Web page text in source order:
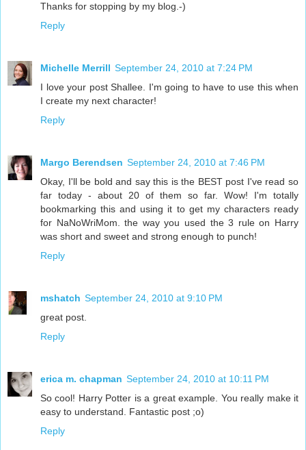
Thanks for stopping by my blog.-)
Reply
Michelle Merrill September 24, 2010 at 7:24 PM
I love your post Shallee. I'm going to have to use this when
I create my next character!
Reply
Margo Berendsen September 24, 2010 at 7:46 PM
Okay, I'll be bold and say this is the BEST post I've read so
far today - about 20 of them so far. Wow! I'm totally
bookmarking this and using it to get my characters ready
for NaNoWriMom. the way you used the 3 rule on Harry
was short and sweet and strong enough to punch!
Reply
mshatch September 24, 2010 at 9:10 PM
great post.
Reply
erica m. chapman September 24, 2010 at 10:11 PM
So cool! Harry Potter is a great example. You really make it
easy to understand. Fantastic post ;o)
Reply